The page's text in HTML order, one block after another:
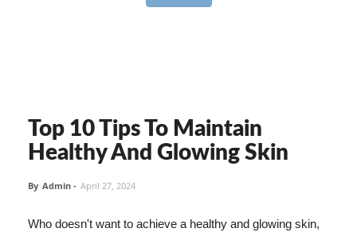
Top 10 Tips To Maintain
Healthy And Glowing Skin
By Admin - April 27, 2024
Who doesn't want to achieve a healthy and glowing skin,